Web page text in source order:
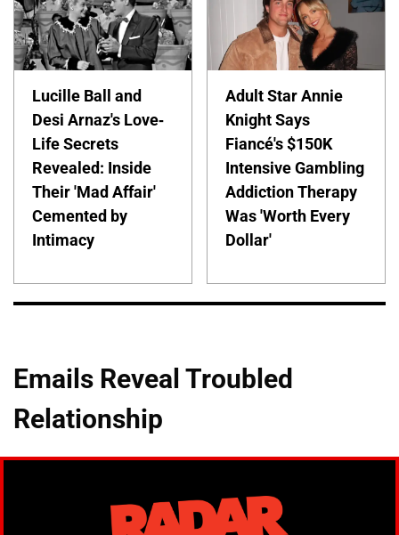
Lucille Ball and
Desi Arnaz's Love-
Life Secrets
Revealed: Inside
Their 'Mad Affair'
Cemented by
Intimacy
Adult Star Annie
Knight Says
Fiancé's $150K
Intensive Gambling
Addiction Therapy
Was 'Worth Every
Dollar'
Emails Reveal Troubled
Relationship